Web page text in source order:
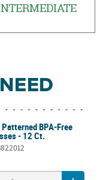
BPA-Free
- 12 Ct.